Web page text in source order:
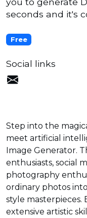
seconds and it's
Free
Social links
Step into the
meet artificial
Image Generator.
enthusiasts, social
photography
ordinary photos
style
extensive artistic